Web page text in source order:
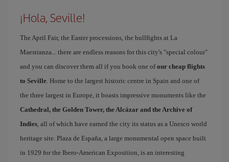
¡Hola, Seville!
The April Fair, the Easter processions, the bullfights at La
Maestranza... there are endless reasons for this city's "special colour"
and you can discover them all if you book one ofour cheap flights
to Seville. Home to the largest historic centre in Spain and one of
the three largest in Europe, it boasts impressive monuments like the
Cathedral, the Golden Tower, the Alcázar and the Archive of
Indies, all of which have earned the city its status as a Unesco world
heritage site. Plaza de España, a large monumental open space built
in 1929 for the Ibero-American Exposition, is an interesting